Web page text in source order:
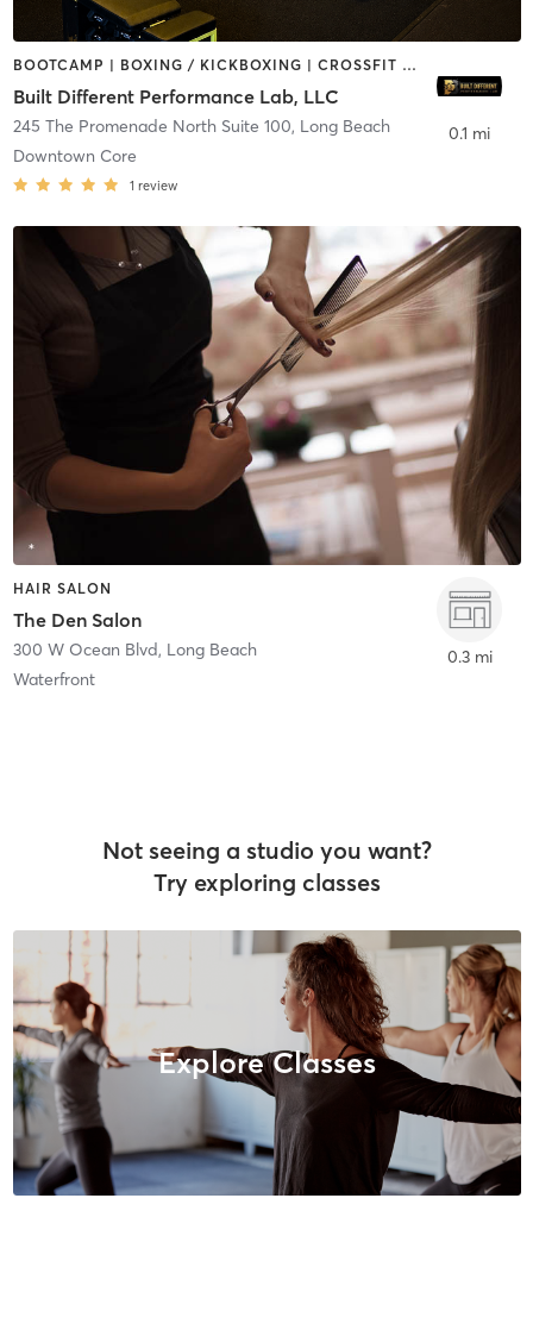
BOOTCAMP | BOXING / KICKBOXING | CROSSFIT | DANCE | OTHER | PILATES
Built Different Performance Lab, LLC
245 The Promenade North Suite 100, Long Beach
Downtown Core
1 review
0.1 mi
HAIR SALON
The Den Salon
300 W Ocean Blvd, Long Beach
Waterfront
0.3 mi
Not seeing a studio you want?
Try exploring classes
Explore Classes